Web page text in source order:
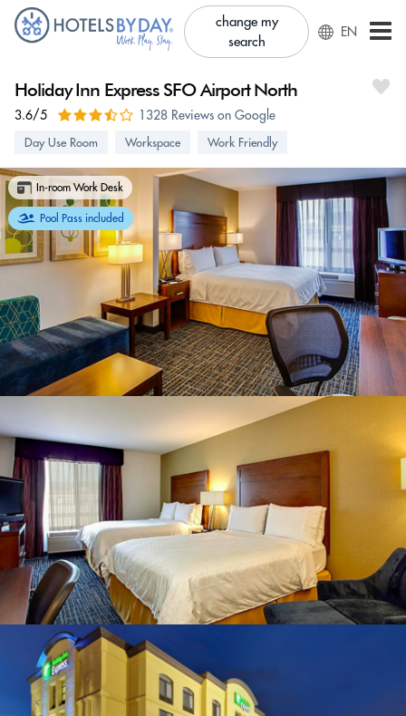
change my
search
EN
Holiday Inn Express SFO Airport North
3.6/5 1328 Reviews on Google
Day Use Room Workspace Work Friendly
In-room Work Desk
Pool Pass included